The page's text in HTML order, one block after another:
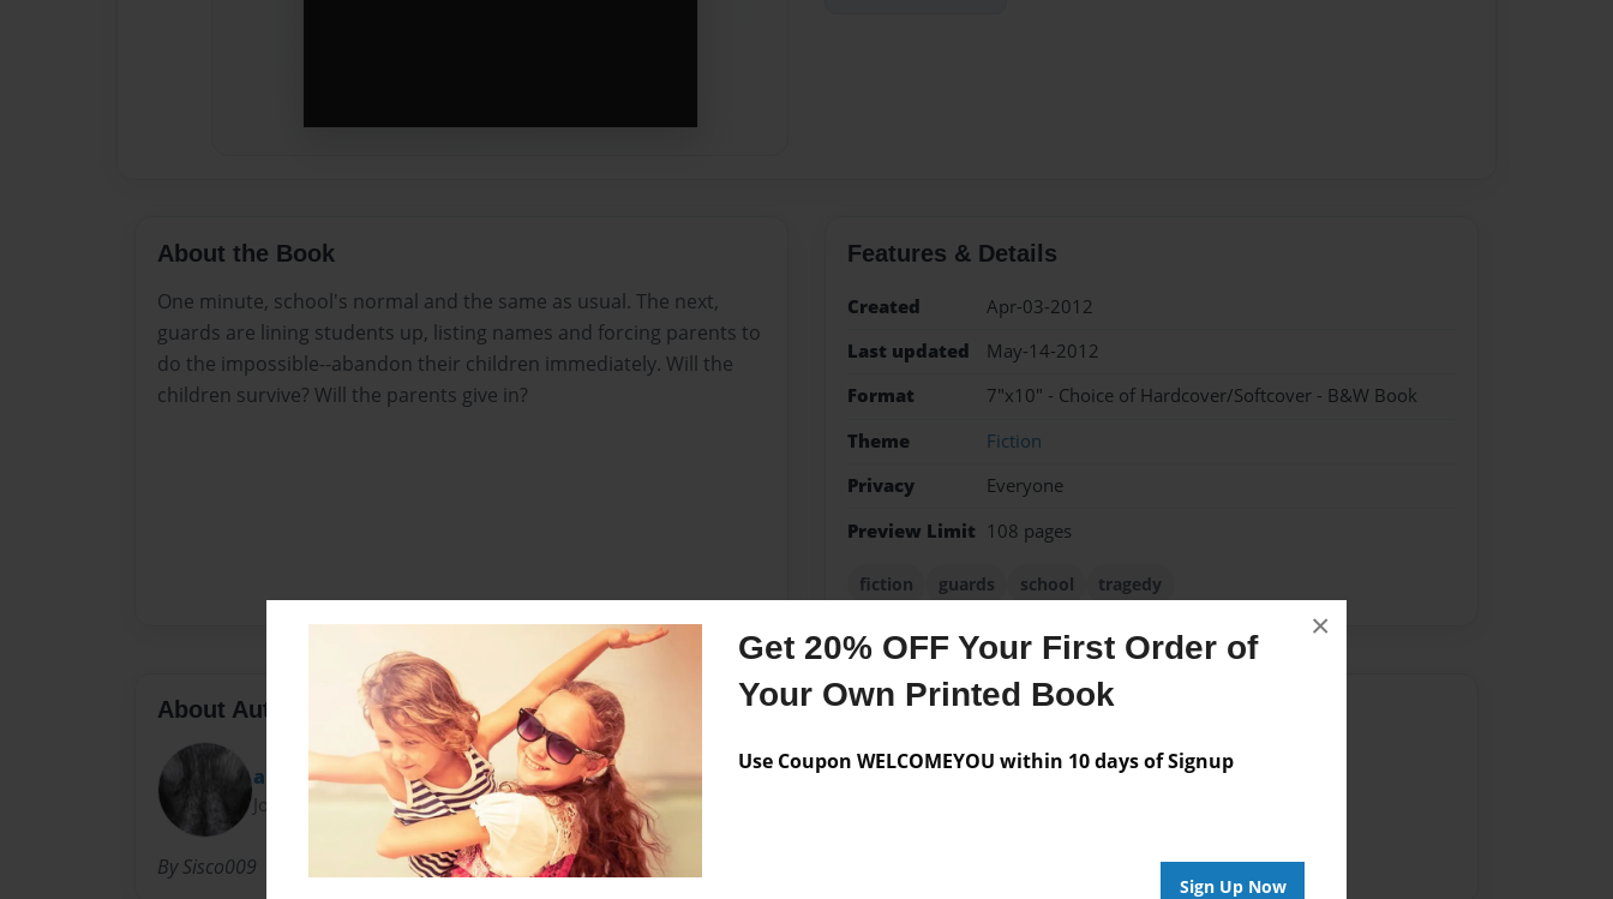
Get 20% OFF Your First Order of
Your Own Printed Book
Use Coupon WELCOMEYOU within 10 days of Signup
Sign Up Now
×
About the Book
One minute, school's normal and the same as usual. The next,
guards are lining students up, listing names and forcing parents to
do the impossible--abandon their children immediately. Will the
children survive? Will the parents give in?
Features & Details
Created
Apr-03-2012
Last updated
May-14-2012
Format
7"x10" - Choice of Hardcover/Softcover - B&W Book
Theme
Fiction
Privacy
Everyone
Preview Limit 108 pages
fiction guards school tragedy
About Author
angel sarai
Joined: Mar-10-2012
By Sisco009
Messages from the Author
No author messages are available for this book.